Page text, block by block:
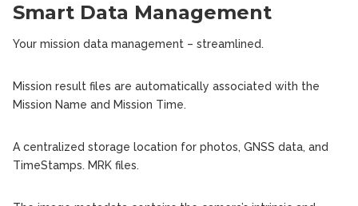
Smart Data Management
Your mission data management – streamlined.
Mission result files are automatically associated with the
Mission Name and Mission Time.
A centralized storage location for photos, GNSS data, and
TimeStamps. MRK files.